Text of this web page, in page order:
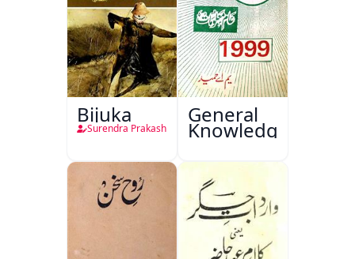
Bijuka
Surendra Prakash
General
Knowledge